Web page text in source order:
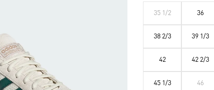
35 1/2 36
38 2/3 39 1/3
42 42 2/3
45 1/3 46